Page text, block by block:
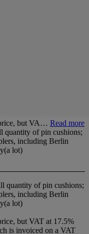
but VA… Read more
quantity of pin cushions;
including Berlin
lot)
quantity of pin cushions;
including Berlin
lot)
but VAT at 17.5%
is invoiced on a VAT